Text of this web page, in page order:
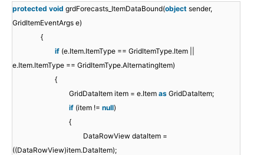
protected void grdForecasts_ItemDataBound(object sender,
GridItemEventArgs e)
{
if (e.Item.ItemType == GridItemType.Item ||
e.Item.ItemType == GridItemType.AlternatingItem)
{
GridDataItem item = e.Item as GridDataItem;
if (item != null)
{
DataRowView dataItem =
((DataRowView)item.DataItem);